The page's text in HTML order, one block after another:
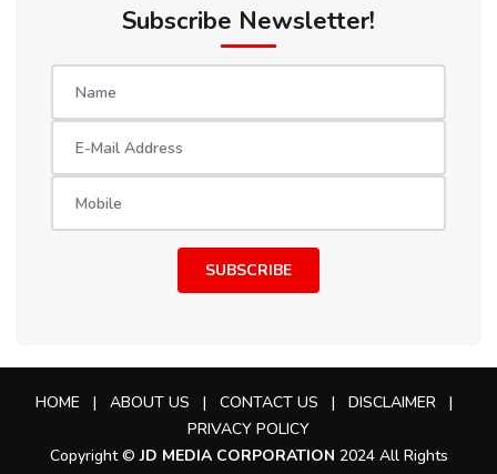
Subscribe Newsletter!
SUBSCRIBE
HOME | ABOUT US | CONTACT US | DISCLAIMER |
PRIVACY POLICY
Copyright ©JD MEDIA CORPORATION 2024 All Rights